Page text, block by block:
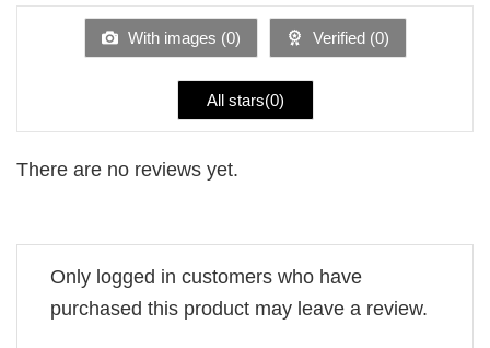
of
With images (0) Verified (0)
All stars(0)
There are no reviews yet.
Only logged in customers who have
purchased this product may leave a review.